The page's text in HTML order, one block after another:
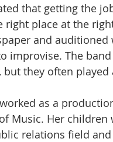
that getting the
right place at the
and
improvise. The band
they often played
as a
Music. Her children
relations field and